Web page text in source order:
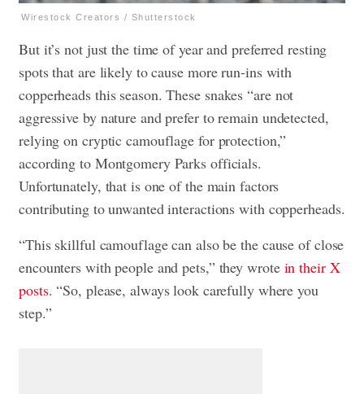
Wirestock Creators / Shutterstock
But it’s not just the time of year and preferred resting
spots that are likely to cause more run-ins with
copperheads this season. These snakes “are not
aggressive by nature and prefer to remain undetected,
relying on cryptic camouflage for protection,”
according to Montgomery Parks officials.
Unfortunately, that is one of the main factors
contributing to unwanted interactions with copperheads.
“This skillful camouflage can also be the cause of close
encounters with people and pets,” they wrote in their X
posts. “So, please, always look carefully where you
step.”